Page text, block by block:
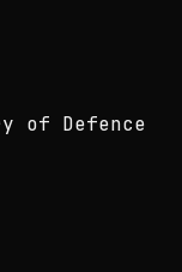
of Defence